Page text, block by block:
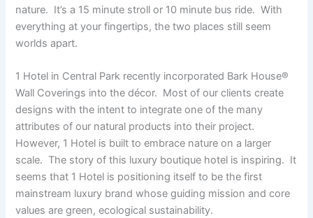
nature. It’s a 15 minute stroll or 10 minute bus ride. With
everything at your fingertips, the two places still seem
worlds apart.
1 Hotel in Central Park recently incorporated Bark House®
Wall Coverings into the décor. Most of our clients create
designs with the intent to integrate one of the many
attributes of our natural products into their project.
However, 1 Hotel is built to embrace nature on a larger
scale. The story of this luxury boutique hotel is inspiring. It
seems that 1 Hotel is positioning itself to be the first
mainstream luxury brand whose guiding mission and core
values are green, ecological sustainability.